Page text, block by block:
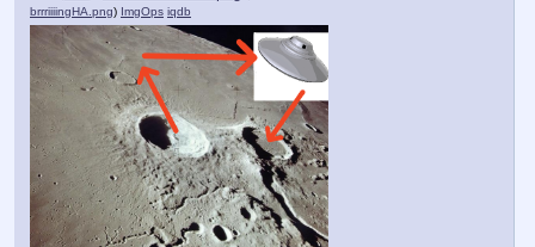
brrriiiingHA.png) ImgOps iqdb